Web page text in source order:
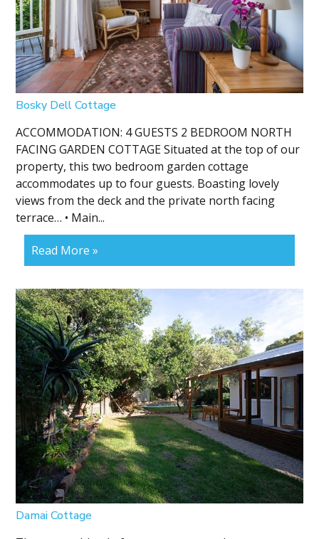
Bosky Dell Cottage
ACCOMMODATION: 4 GUESTS 2 BEDROOM NORTH
FACING GARDEN COTTAGE Situated at the top of our
property, this two bedroom garden cottage
accommodates up to four guests. Boasting lovely
views from the deck and the private north facing
terrace… • Main...
Read More »
Damai Cottage